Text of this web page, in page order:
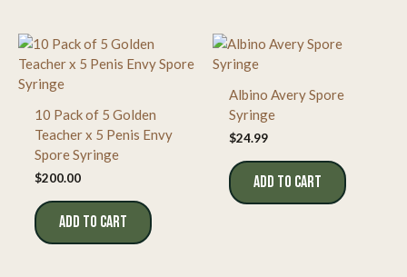
10 Pack of 5 Golden
Teacher x 5 Penis Envy
Spore Syringe
$200.00
ADD TO CART
Albino Avery Spore
Syringe
$24.99
ADD TO CART